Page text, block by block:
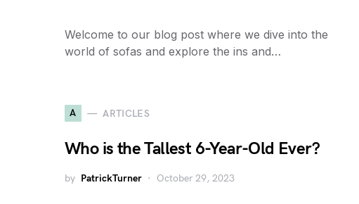
Welcome to our blog post where we dive into the
world of sofas and explore the ins and…
A ARTICLES
Who is the Tallest 6-Year-Old Ever?
by PatrickTurner October 29, 2023